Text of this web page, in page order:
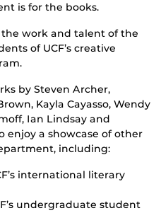
is for the books.
the work and talent of the
of UCF’s creative
by Steven Archer,
Kayla Cayasso, Wendy
Ian Lindsay and
enjoy a showcase of other
including:
international literary
undergraduate student